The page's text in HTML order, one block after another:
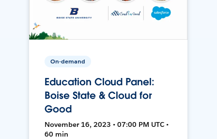
On-demand
Education Cloud Panel:
Boise State & Cloud for
Good
November 16, 2023 • 07:00 PM UTC •
60 min